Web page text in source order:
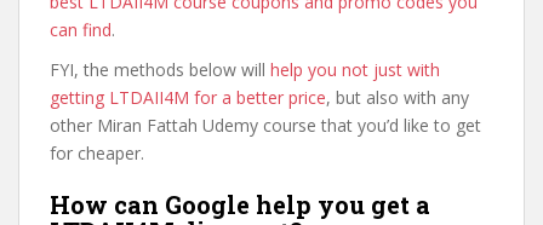
can find.
FYI, the methods below will help you not just with
getting LTDAII4M for a better price, but also with any
other Miran Fattah Udemy course that you’d like to get
for cheaper.
How can Google help you get a